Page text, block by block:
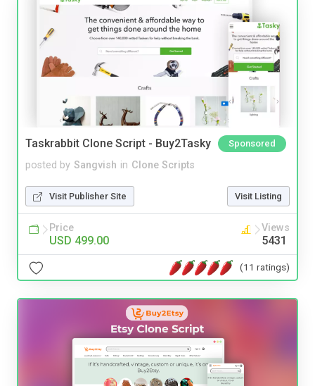
Taskrabbit Clone Script - Buy2Tasky Sponsored
posted by Sangvish in Clone Scripts
Visit Publisher Site Visit Listing
Price
USD 499.00
Views
5431
(11 ratings)